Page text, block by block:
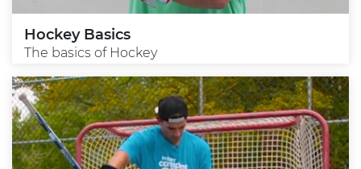
Hockey Basics
The basics of Hockey